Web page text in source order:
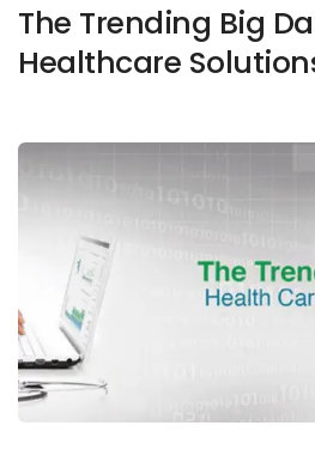
The Trending Big
Healthcare